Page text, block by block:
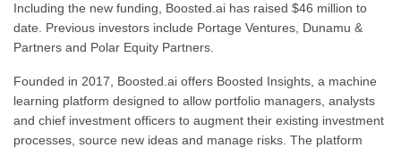
Including the new funding, Boosted.ai has raised $46 million to
date. Previous investors include Portage Ventures, Dunamu &
Partners and Polar Equity Partners.
Founded in 2017, Boosted.ai offers Boosted Insights, a machine
learning platform designed to allow portfolio managers, analysts
and chief investment officers to augment their existing investment
processes, source new ideas and manage risks. The platform